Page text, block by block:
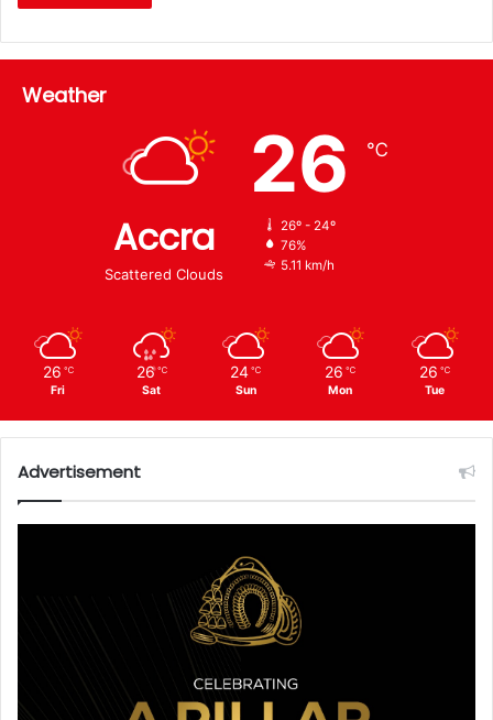
Weather
Accra
Scattered Clouds
26 ℃
26º - 24º
76%
5.11 km/h
26 ℃
Fri
26 ℃
Sat
24 ℃
Sun
26 ℃
Mon
26 ℃
Tue
Advertisement